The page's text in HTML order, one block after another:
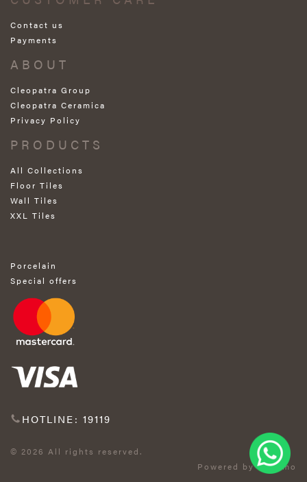
Contact us
Payments
ABOUT
Cleopatra Group
Cleopatra Ceramica
Privacy Policy
PRODUCTS
All Collections
Floor Tiles
Wall Tiles
XXL Tiles
Porcelain
Special offers
HOTLINE: 19119
© 2026 All rights reserved.
Powered by Exprimo